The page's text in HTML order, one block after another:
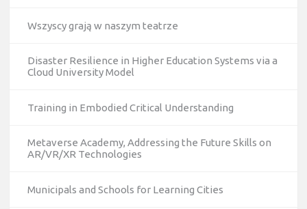
Wszyscy grają w naszym teatrze
Disaster Resilience in Higher Education Systems via a
Cloud University Model
Training in Embodied Critical Understanding
Metaverse Academy, Addressing the Future Skills on
AR/VR/XR Technologies
Municipals and Schools for Learning Cities